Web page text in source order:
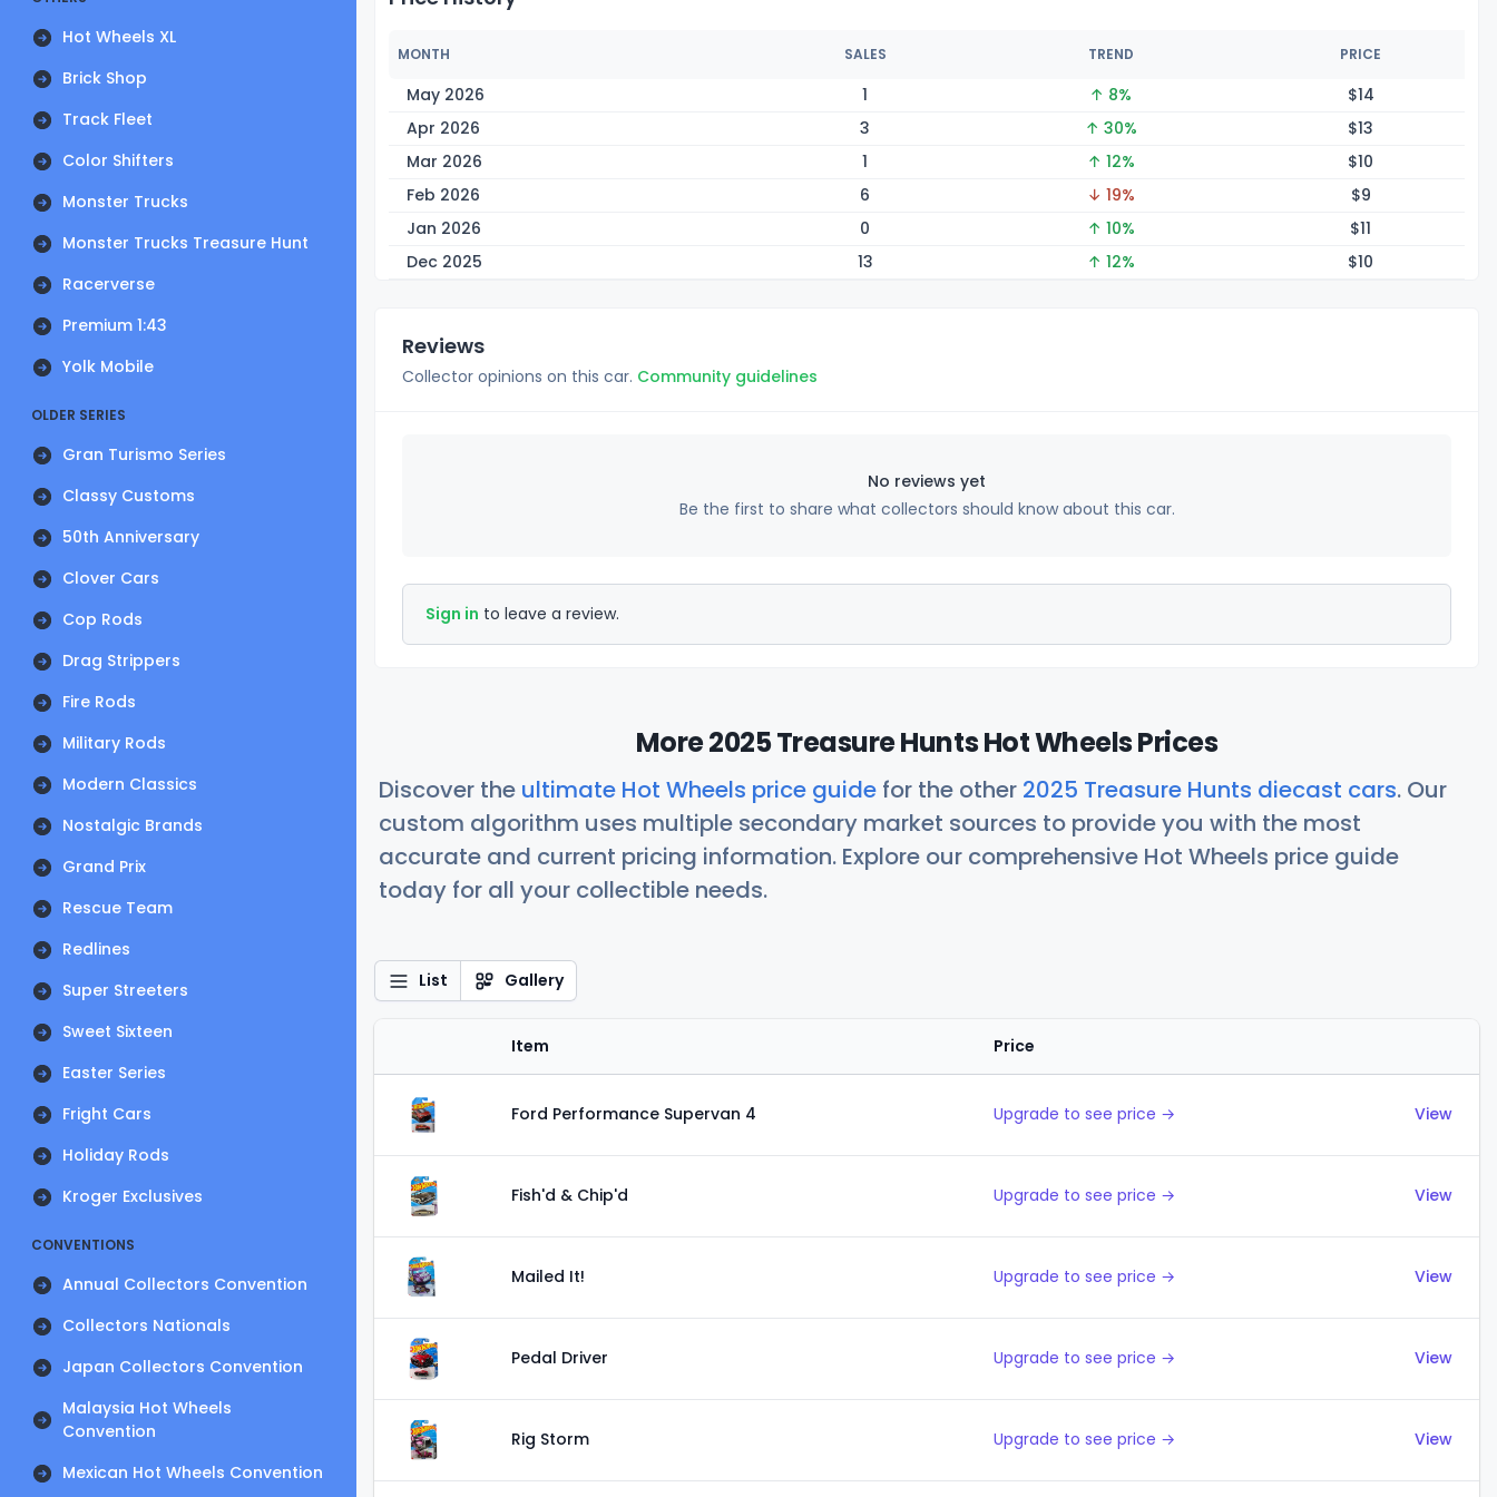
Hot Wheels XL
Brick Shop
Track Fleet
Color Shifters
Monster Trucks
Monster Trucks Treasure Hunt
Racerverse
Premium 1:43
Yolk Mobile
OLDER SERIES
Gran Turismo Series
Classy Customs
50th Anniversary
Clover Cars
Cop Rods
Drag Strippers
Fire Rods
Military Rods
Modern Classics
Nostalgic Brands
Grand Prix
Rescue Team
Redlines
Super Streeters
Sweet Sixteen
Easter Series
Fright Cars
Holiday Rods
Kroger Exclusives
CONVENTIONS
Annual Collectors Convention
Collectors Nationals
Japan Collectors Convention
Malaysia Hot Wheels
Convention
Mexican Hot Wheels Convention
MONTH SALES TREND PRICE
May 2026 1 ↑ 8% $14
Apr 2026
3 ↑ 30% $13
Mar 2026
1 ↑ 12% $10
Feb 2026
6 ↓ 19% $9
Jan 2026
0 ↑ 10% $11
Dec 2025
13 ↑ 12% $10
Reviews
Collector opinions on this car. Community guidelines
No reviews yet
Be the first to share what collectors should know about this car.
Sign in to leave a review.
More 2025 Treasure Hunts Hot Wheels Prices
Discover the ultimate Hot Wheels price guide for the other 2025 Treasure Hunts diecast cars. Our
custom algorithm uses multiple secondary market sources to provide you with the most
accurate and current pricing information. Explore our comprehensive Hot Wheels price guide
today for all your collectible needs.
List Gallery
Item Price
Ford Performance Supervan 4 Upgrade to see price → View
Fish'd & Chip'd Upgrade to see price → View
Mailed It! Upgrade to see price → View
Pedal Driver Upgrade to see price → View
Rig Storm Upgrade to see price → View